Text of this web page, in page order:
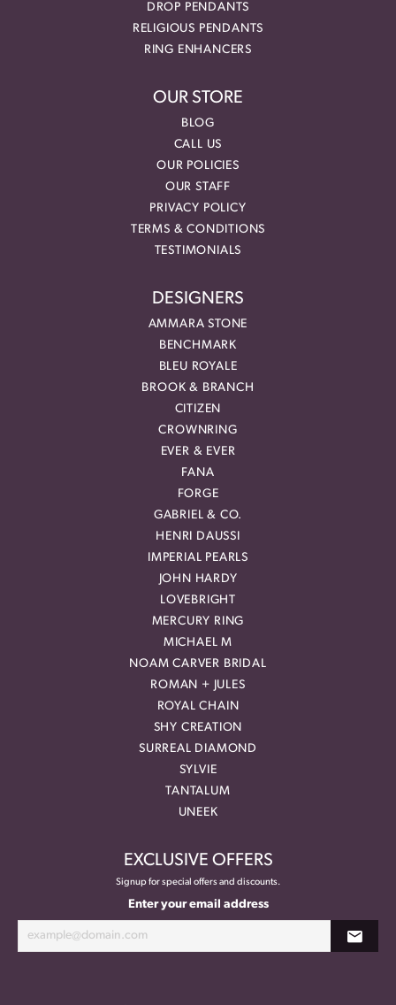
DROP PENDANTS
RELIGIOUS PENDANTS
RING ENHANCERS
OUR STORE
BLOG
CALL US
OUR POLICIES
OUR STAFF
PRIVACY POLICY
TERMS & CONDITIONS
TESTIMONIALS
DESIGNERS
AMMARA STONE
BENCHMARK
BLEU ROYALE
BROOK & BRANCH
CITIZEN
CROWNRING
EVER & EVER
FANA
FORGE
GABRIEL & CO.
HENRI DAUSSI
IMPERIAL PEARLS
JOHN HARDY
LOVEBRIGHT
MERCURY RING
MICHAEL M
NOAM CARVER BRIDAL
ROMAN + JULES
ROYAL CHAIN
SHY CREATION
SURREAL DIAMOND
SYLVIE
TANTALUM
UNEEK
EXCLUSIVE OFFERS
Signup for special offers and discounts.
Enter your email address